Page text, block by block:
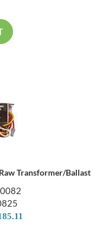
Transformer/Ballast